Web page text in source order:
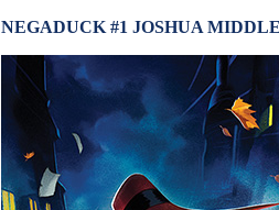
NEGADUCK #1 JOSHUA